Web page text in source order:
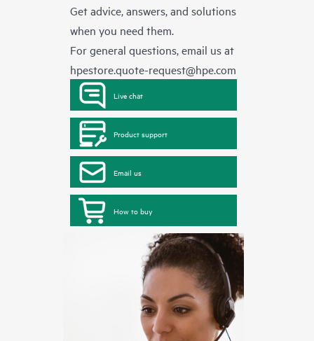
Get advice, answers, and solutions
when you need them.
For general questions, email us at
hpestore.quote-request@hpe.com
Live chat
Product support
Email us
How to buy